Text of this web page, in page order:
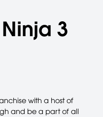
3
with a host of
and be a part of all